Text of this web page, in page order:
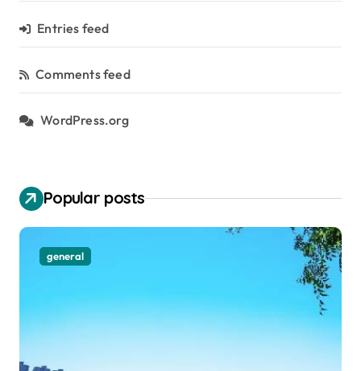
Entries feed
Comments feed
WordPress.org
Popular posts
general